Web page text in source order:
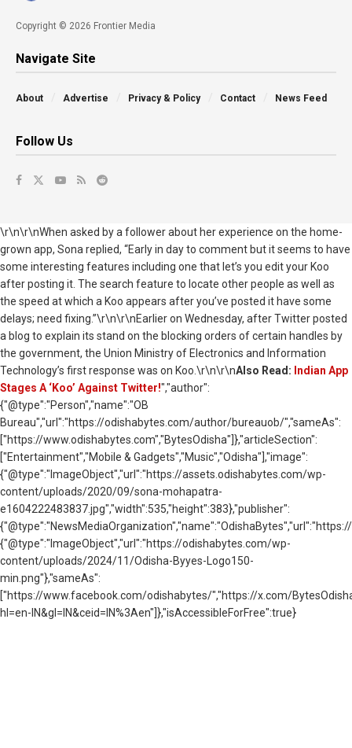
Copyright © 2026 Frontier Media
Navigate Site
About Advertise Privacy & Policy Contact News Feed
Follow Us
\r\n\r\nWhen asked by a follower about her experience on the home-
grown app, Sona replied, “Early in day to comment but it seems to have
some interesting features including one that let’s you edit your Koo
after posting it. The search feature to locate other people as well as
the speed at which a Koo appears after you’ve posted it have some
delays; need fixing.”\r\n\r\nEarlier on Wednesday, after Twitter posted
a blog to explain its stand on the blocking orders of certain handles by
the government, the Union Ministry of Electronics and Information
Technology’s first response was on Koo.\r\n\r\nAlso Read: Indian App
Stages A ‘Koo’ Against Twitter!","author":
{"@type":"Person","name":"OB
Bureau","url":"https://odishabytes.com/author/bureauob/","sameAs":
["https://www.odishabytes.com","BytesOdisha"]},"articleSection":
["Entertainment","Mobile & Gadgets","Music","Odisha"],"image":
{"@type":"ImageObject","url":"https://assets.odishabytes.com/wp-
content/uploads/2020/09/sona-mohapatra-
e1604222483837.jpg","width":535,"height":383},"publisher":
{"@type":"ImageObject","url":"https://odishabytes.com/wp-
content/uploads/2024/11/Odisha-Byyes-Logo150-
min.png"},"sameAs":
["https://www.facebook.com/odishabytes/","https://x.com/
hl=en-IN&gl=IN&ceid=IN%3Aen"]},"isAccessibleForFree":true}